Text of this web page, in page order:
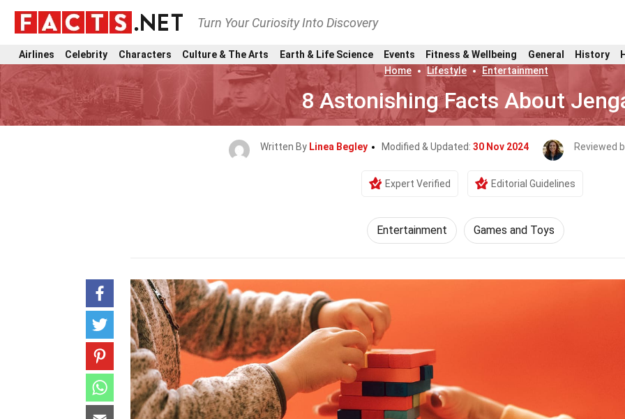
Turn Your Curiosity Into Discovery
Airlines Celebrity Characters Culture & The Arts Earth & Life Science Events Fitness & Wellbeing General History
Home
Lifestyle Entertainment
8 Astonishing Facts About
Written By Linea Begley Modified & Updated: 30 Nov 2024 Reviewed
Expert Verified Editorial Guidelines
Entertainment Games and Toys